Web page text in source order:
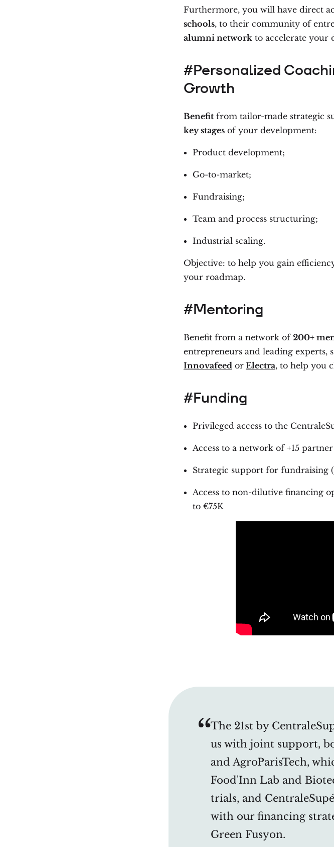
Furthermore, you will have direct
schools, to their community of
alumni network to accelerate your
#Personalized
Growth
Benefit from tailor-made strategic
key stages of your development:
Product development;
Go-to-market;
Fundraising;
Team and process structuring;
Industrial scaling.
Objective: to help you gain
your roadmap.
#Mentoring
Benefit from a network of 200+
entrepreneurs and leading experts,
Innovafeed or Electra, to help you
#Funding
Privileged access to the
Access to a network of +15
Strategic support for fundraising
Access to non-dilutive financing
to €75K
The 21st by
us with joint support,
and AgroParisTech,
Food'Inn Lab and
trials, and
with our financing
Green Fusyon.